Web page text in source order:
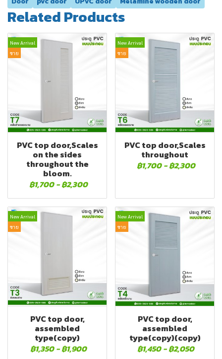
Related Products
New Arrival
ขาย
PVC top door,Scales
on the sides
throughout the
bloom.
฿1,700 -฿2,300
New Arrival
ขาย
PVC top door,Scales
throughout
฿1,700 -฿2,300
New Arrival
ขาย
PVC top door,
assembled
type(copy)
฿1,350 -฿1,900
New Arrival
ขาย
PVC top door,
assembled
type(copy)(copy)
฿1,450 -฿2,050